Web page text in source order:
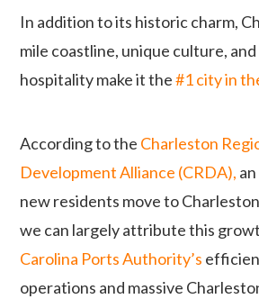
In addition toits historic charm,
mile coastline, unique culture,
hospitality make it the#1 city in
According to the Charleston
Development Alliance (CRDA),
new residents move to
we can largely attribute this
Carolina Ports Authority’s
operations and massive